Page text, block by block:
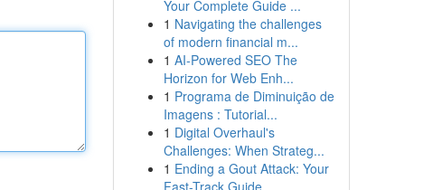
Your Complete Guide ...
1 Navigating the challenges
of modern financial m...
1 AI-Powered SEO The
Horizon for Web Enh...
1 Programa de Diminuição de
Imagens : Tutorial...
1 Digital Overhaul's
Challenges: When Strateg...
1 Ending a Gout Attack: Your
Fast-Track Guide